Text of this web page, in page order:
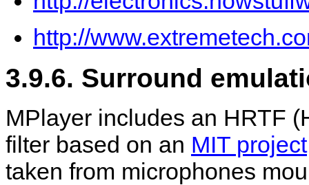
http://
3.9.6. Surround
MPlayer includes an HRTF
filter based on an MIT project
taken from microphones